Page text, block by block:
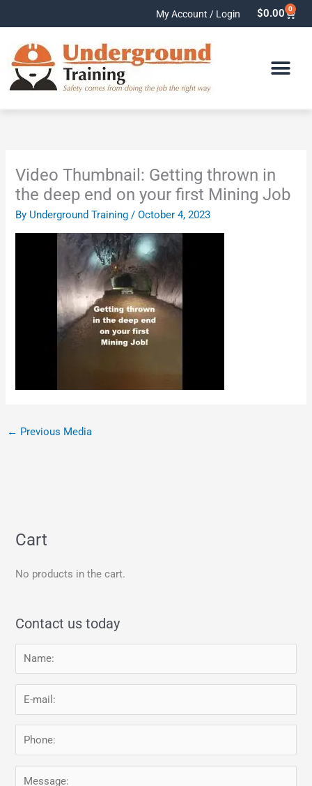
My Account / Login $0.00 0
Cart
Video Thumbnail: Getting thrown in
the deep end on your first Mining Job
By Underground Training/October 4, 2023
← Previous Media
Cart
No products in the cart.
Contact us today